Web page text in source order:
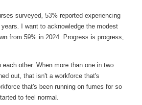
surveyed, 53% reported experiencing
I want to acknowledge the modest
from 59% in 2024. Progress is progress,
other. When more than one in two
out, that isn't a workforce that's
that's been running on fumes for so
to feel normal.